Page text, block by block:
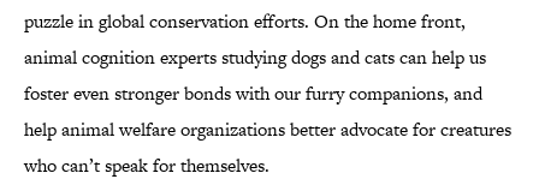
puzzle in global conservation efforts. On the home front,
animal cognition experts studying dogs and cats can help us
foster even stronger bonds with our furry companions, and
help animal welfare organizations better advocate for creatures
who can’t speak for themselves.